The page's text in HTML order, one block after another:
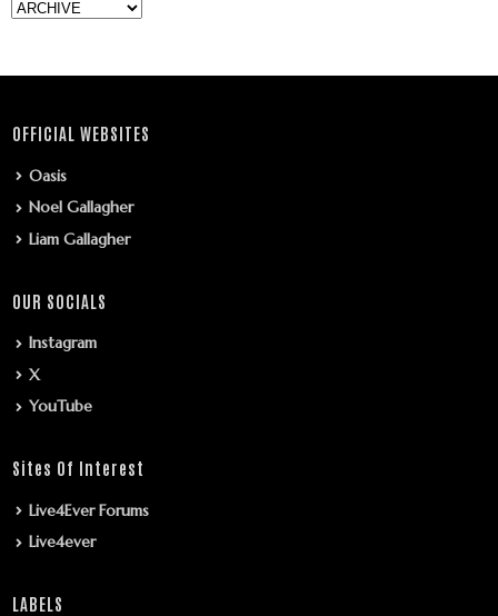
OFFICIAL WEBSITES
Oasis
Noel Gallagher
Liam Gallagher
OUR SOCIALS
Instagram
X
YouTube
Sites Of Interest
Live4Ever Forums
Live4ever
LABELS